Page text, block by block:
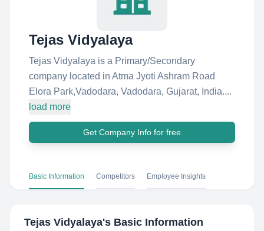
Tejas Vidyalaya
Tejas Vidyalaya is a Primary/Secondary
company located in Atma Jyoti Ashram Road
Elora Park,Vadodara, Vadodara, Gujarat, India....
load more
Get Company Info for free
Basic Information Competitors Employee Insights
Tejas Vidyalaya's Basic Information